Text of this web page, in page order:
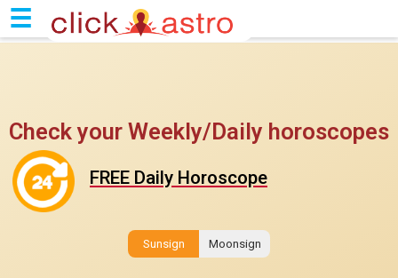
☰
Check your Weekly/Daily horoscopes
FREE Daily Horoscope
Sunsign Moonsign